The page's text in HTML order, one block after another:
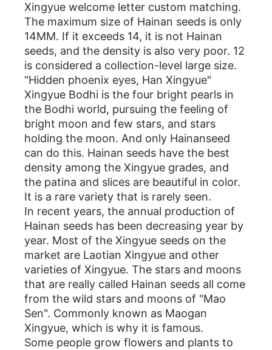
Xingyue welcome letter custom matching.
The maximum size of Hainan seeds is only
14MM. If it exceeds 14, it is not Hainan
seeds, and the density is also very poor. 12
is considered a collection-level large size.
"Hidden phoenix eyes, Han Xingyue"
Xingyue Bodhi is the four bright pearls in
the Bodhi world, pursuing the feeling of
bright moon and few stars, and stars
holding the moon. And only Hainanseed
can do this. Hainan seeds have the best
density among the Xingyue grades, and
the patina and slices are beautiful in color.
It is a rare variety that is rarely seen.
In recent years, the annual production of
Hainan seeds has been decreasing year by
year. Most of the Xingyue seeds on the
market are Laotian Xingyue and other
varieties of Xingyue. The stars and moons
that are really called Hainan seeds all come
from the wild stars and moons of "Mao
Sen". Commonly known as Maogan
Xingyue, which is why it is famous.
Some people grow flowers and plants to